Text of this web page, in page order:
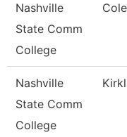
Nashville
State Comm
College
Nashville
State Comm
College